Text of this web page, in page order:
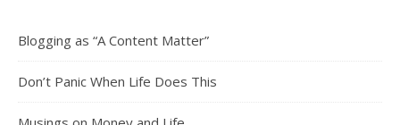
Blogging as “A Content Matter”
Don’t Panic When Life Does This